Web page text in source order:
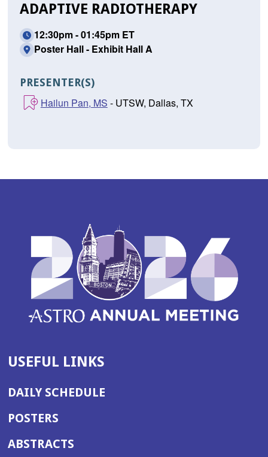
ADAPTIVE RADIOTHERAPY
12:30pm - 01:45pm ET
Poster Hall - Exhibit Hall A
PRESENTER(S)
Hailun Pan, MS - UTSW, Dallas, TX
USEFUL LINKS
DAILY SCHEDULE
POSTERS
ABSTRACTS